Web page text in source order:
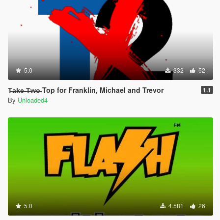
5.0 332 52
T̶a̶k̶e̶ ̶T̶w̶o̶ Top for Franklin, Michael and Trevor 1.1
By Unloaded4
5.0 4.581 26